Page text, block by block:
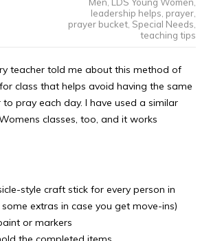
leadership helps prayer,
prayer bucket, Special Needs
teaching tips
teacher told me about this method of
class that helps avoid having the same
pray each day. I have used a similar
classes, too, and it works
style craft stick for every person in
extras in case you get move-ins)
or markers